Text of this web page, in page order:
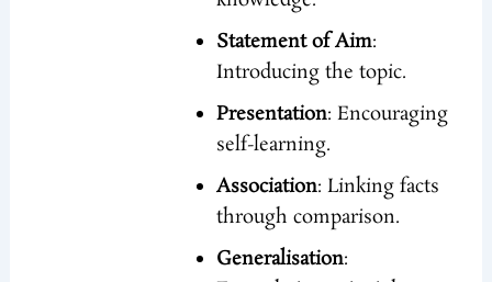
Statement of Aim:
Introducing the topic.
Presentation: Encouraging
self-learning.
Association: Linking facts
through comparison.
Generalisation: